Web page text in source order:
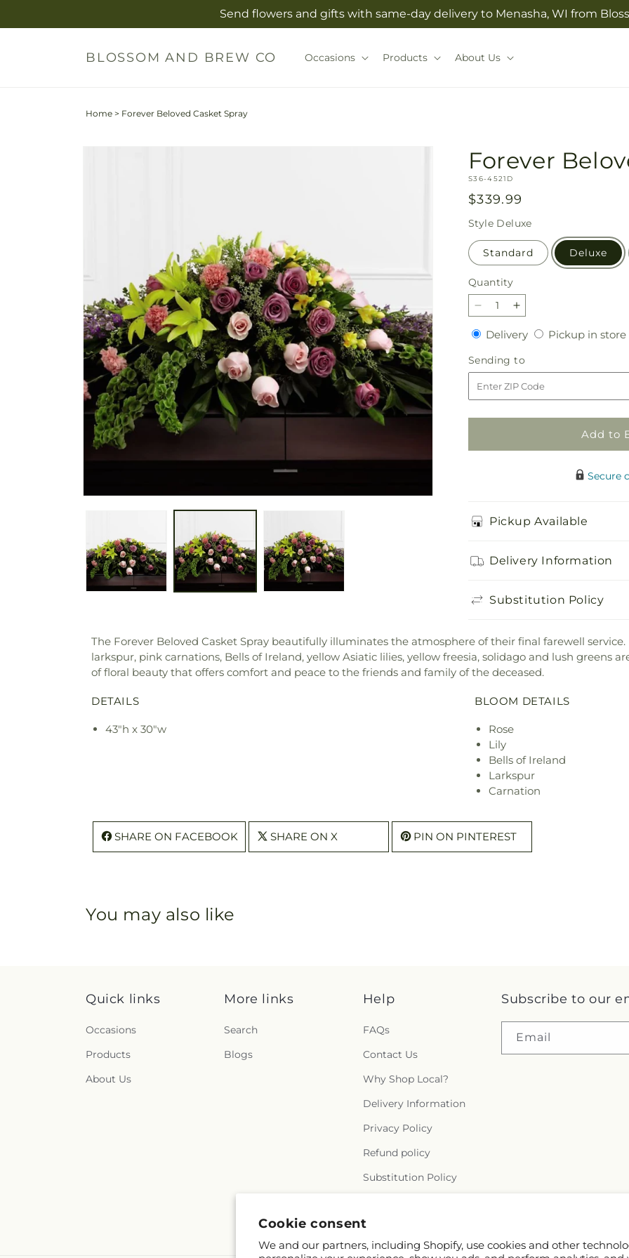
Cookie consent
We and our partners, including Shopify, use cookies and other
Send flowers and gifts with same-day delivery to Menasha, WI from
BLOSSOM AND BREW CO Occasions Products About Us
Home > Forever Beloved Casket Spray
Forever
SKU:
S36-4521D
Regular
price
$339.99
Style Deluxe
Standard Deluxe
Quantity
Quantity
Decrease
quantity
for
Forever
Beloved
Casket
Spray
Increase
quantity
for
Forever
Beloved
Casket
Spray
DeliveryDeliveryPickup in store
Sending to
to
Add to
Secure
Pickup Available
Delivery Information
Substitution Policy
The Forever Beloved Casket Spray beautifully illuminates the atmosphere of their final farewell service.
larkspur, pink carnations, Bells of Ireland, yellow Asiatic lilies, yellow freesia, solidago and lush greens
of floral beauty that offers comfort and peace to the friends and family of the deceased.
DETAILS
43"h x 30"w
BLOOM DETAILS
Rose
Lily
Bells of Ireland
Larkspur
Carnation
SHARE ON FACEBOOK SHARE ON X PIN ON PINTEREST
You may also like
Quick links
Occasions
Products
About Us
More links
Search
Blogs
Help
FAQs
Contact Us
Why Shop Local?
Delivery Information
Privacy Policy
Refund policy
Substitution Policy
Subscribe to our
Email